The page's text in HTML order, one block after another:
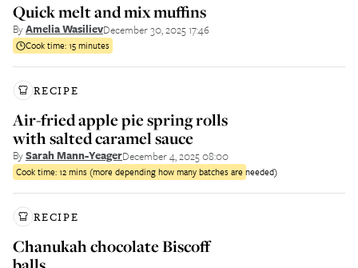
Quick melt and mix muffins
ByAmelia WasilievDecember 30, 2025 17:46
Cook time:15 minutes
RECIPE
Air-fried apple pie spring rolls
with salted caramel sauce
BySarah Mann-YeagerDecember 4, 2025 08:00
Cook time:12 mins (more depending how many batches are needed)
RECIPE
Chanukah chocolate Biscoff